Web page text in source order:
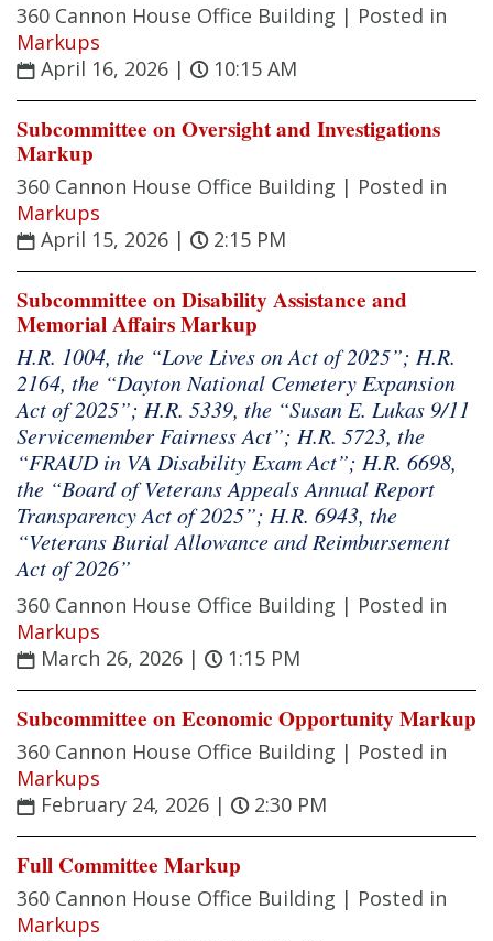
360 Cannon House Office Building | Posted in
Markups
April 16, 2026 | 10:15 AM
Subcommittee on Oversight and Investigations
Markup
360 Cannon House Office Building | Posted in
Markups
April 15, 2026 | 2:15 PM
Subcommittee on Disability Assistance and
Memorial Affairs Markup
H.R. 1004, the “Love Lives on Act of 2025”; H.R.
2164, the “Dayton National Cemetery Expansion
Act of 2025”; H.R. 5339, the “Susan E. Lukas 9/11
Servicemember Fairness Act”; H.R. 5723, the
“FRAUD in VA Disability Exam Act”; H.R. 6698,
the “Board of Veterans Appeals Annual Report
Transparency Act of 2025”; H.R. 6943, the
“Veterans Burial Allowance and Reimbursement
Act of 2026”
360 Cannon House Office Building | Posted in
Markups
March 26, 2026 | 1:15 PM
Subcommittee on Economic Opportunity Markup
360 Cannon House Office Building | Posted in
Markups
February 24, 2026 | 2:30 PM
Full Committee Markup
360 Cannon House Office Building | Posted in
Markups